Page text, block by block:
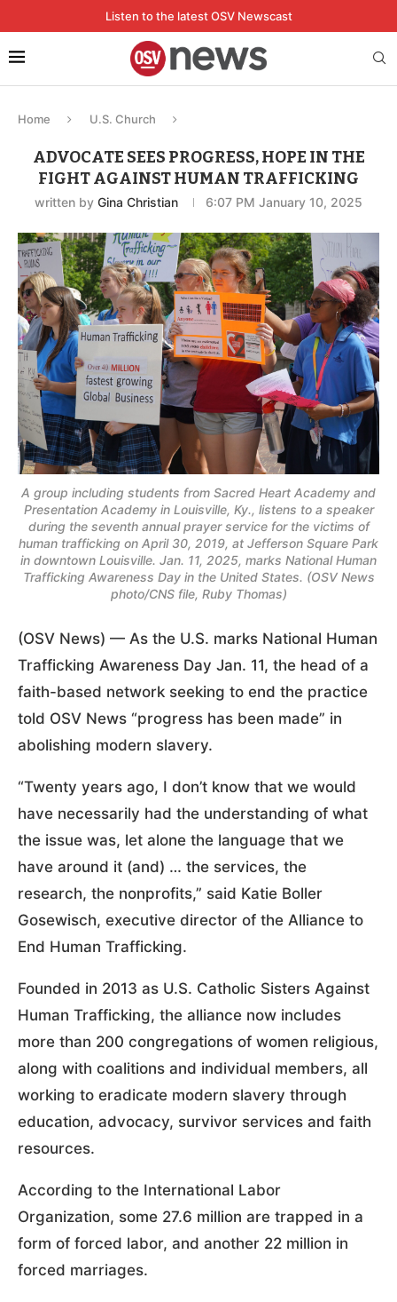
Listen to the latest OSV Newscast
Home U.S. Church
ADVOCATE SEES PROGRESS, HOPE IN THE
FIGHT AGAINST HUMAN TRAFFICKING
written by Gina Christian 6:07 PM January 10, 2025
A group including students from Sacred Heart Academy and
Presentation Academy in Louisville, Ky., listens to a speaker
during the seventh annual prayer service for the victims of
human trafficking on April 30, 2019, at Jefferson Square Park
in downtown Louisville. Jan. 11, 2025, marks National Human
Trafficking Awareness Day in the United States. (OSV News
photo/CNS file, Ruby Thomas)
(OSV News) — As the U.S. marks National Human
Trafficking Awareness Day Jan. 11, the head of a
faith-based network seeking to end the practice
told OSV News “progress has been made” in
abolishing modern slavery.
“Twenty years ago, I don’t know that we would
have necessarily had the understanding of what
the issue was, let alone the language that we
have around it (and) … the services, the
research, the nonprofits,” said Katie Boller
Gosewisch, executive director of the Alliance to
End Human Trafficking.
Founded in 2013 as U.S. Catholic Sisters Against
Human Trafficking, the alliance now includes
more than 200 congregations of women religious,
along with coalitions and individual members, all
working to eradicate modern slavery through
education, advocacy, survivor services and faith
resources.
According to the International Labor
Organization, some 27.6 million are trapped in a
form of forced labor, and another 22 million in
forced marriages.